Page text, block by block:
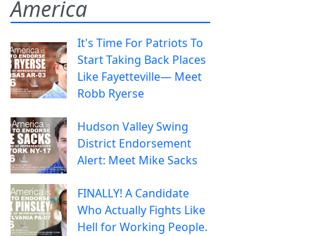
America
It's Time For Patriots To
Start Taking Back Places
Like Fayetteville— Meet
Robb Ryerse
Hudson Valley Swing
District Endorsement
Alert: Meet Mike Sacks
FINALLY! A Candidate
Who Actually Fights Like
Hell for Working People.